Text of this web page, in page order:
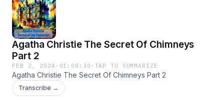
Agatha Christie The Secret Of Chimneys
Part 2
FEB 2, 2024 · 01:08:30 · TAP TO SUMMARIZE
Agatha Christie The Secret Of Chimneys Part 2
Transcribe →